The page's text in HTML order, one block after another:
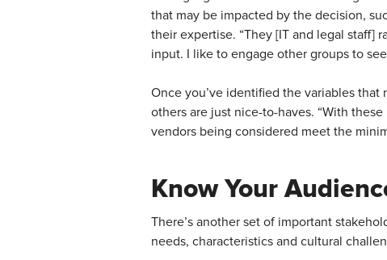
that may be impacted by the decision,
their expertise. “They [IT and legal staff]
input. I like to engage other groups to
Once you’ve identified the variables
others are just nice-to-haves. “With
vendors being considered meet the
Know Your
There’s another set of important
needs, characteristics and cultural